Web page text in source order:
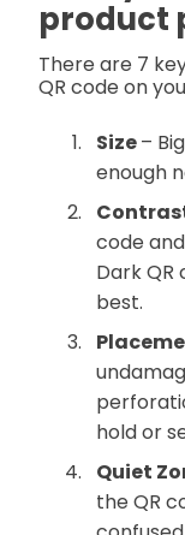
product
There are 7
QR code on
Size–
enough
code
Dark
best.
hold or
Quiet
the QR